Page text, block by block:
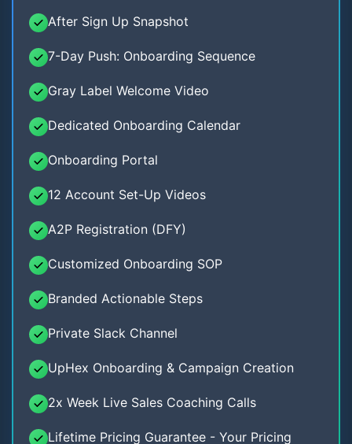
After Sign Up Snapshot
7-Day Push: Onboarding Sequence
Gray Label Welcome Video
Dedicated Onboarding Calendar
Onboarding Portal
12 Account Set-Up Videos
A2P Registration (DFY)
Customized Onboarding SOP
Branded Actionable Steps
Private Slack Channel
UpHex Onboarding & Campaign Creation
2x Week Live Sales Coaching Calls
Lifetime Pricing Guarantee - Your Pricing